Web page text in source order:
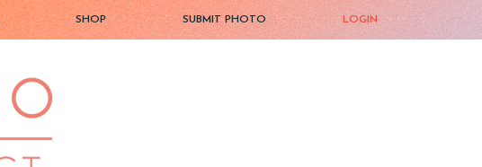
SHOP SUBMIT PHOTO LOGIN